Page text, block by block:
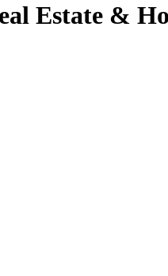
Estate &